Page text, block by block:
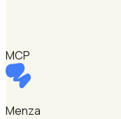
MCP
Menza